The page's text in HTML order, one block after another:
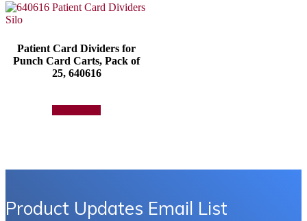
Patient Card Dividers for
Punch Card Carts, Pack of
25, 640616
Product Updates Email List